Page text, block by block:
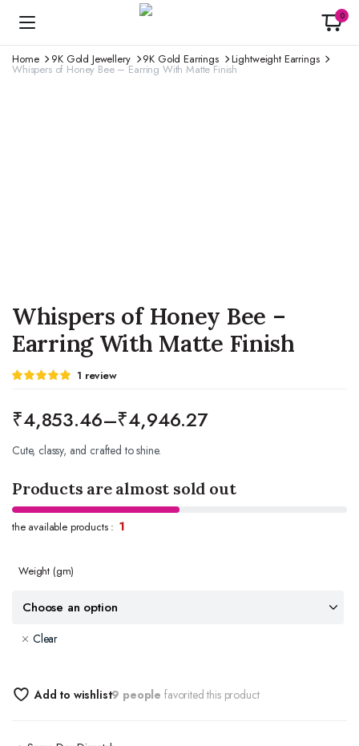
0
Home 9K Gold Jewellery 9K Gold Earrings Lightweight Earrings
Whispers of Honey Bee – Earring With Matte Finish
Whispers of Honey Bee –
Earring With Matte Finish
Rated
customer
rating
1 review
₹4,853.46–₹4,946.27
Cute, classy, and crafted to shine.
Products are almost sold out
the available products : 1
Weight (gm)
Clear
Add to wishlist9 people favorited this product